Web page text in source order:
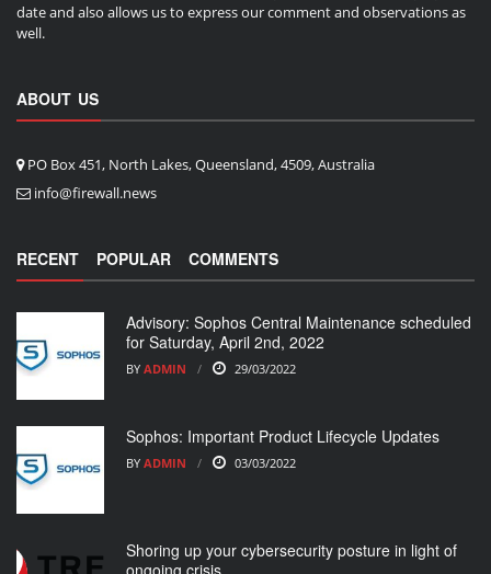
date and also allows us to express our comment and observations as
well.
ABOUT US
PO Box 451, North Lakes, Queensland, 4509, Australia
info@firewall.news
RECENT POPULAR COMMENTS
Advisory: Sophos Central Maintenance scheduled
for Saturday, April 2nd, 2022
BY ADMIN 29/03/2022
Sophos: Important Product Lifecycle Updates
BY ADMIN 03/03/2022
Shoring up your cybersecurity posture in light of
ongoing crisis